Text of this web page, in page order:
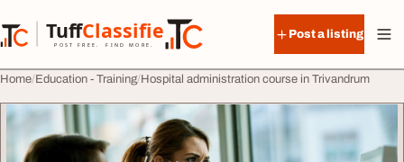
TuffClassified
POST FREE. FIND MORE.
TuffClassified
Post a listing
Home Education - Training Hospital administration course in Trivandrum